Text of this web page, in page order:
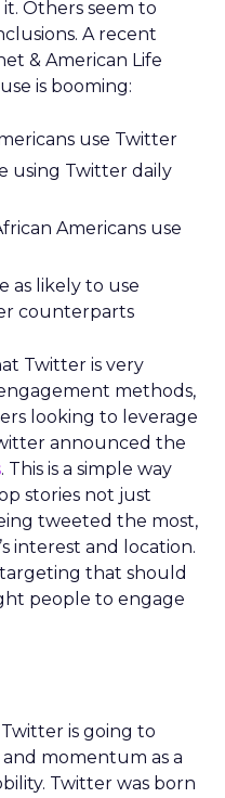
Others seem to
A recent
& American Life
is booming:
use Twitter
using Twitter daily
Americans use
as likely to use
counterparts
Twitter is very
methods,
looking to leverage
announced the
. This is a simple way
stories not just
tweeted the most,
interest and location.
that should
people to engage
is going to
momentum as a
Twitter was born